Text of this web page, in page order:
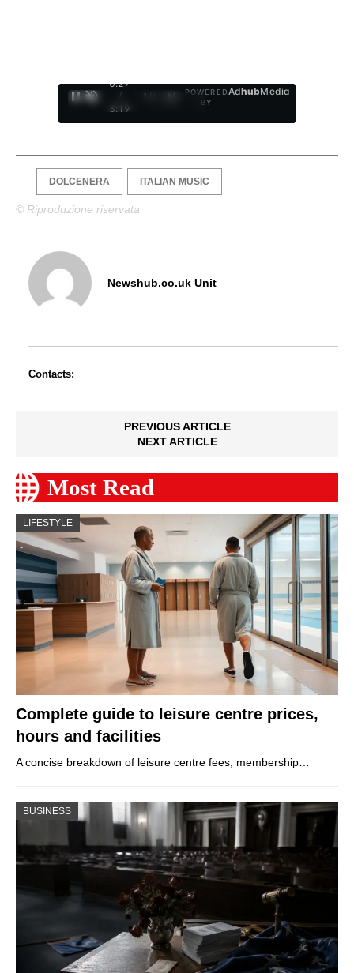
0:28
/
3:19
1
POWERED
BY
AdhubMedia
DOLCENERA ITALIAN MUSIC
© Riproduzione riservata
Newshub.co.uk Unit
Contacts:
PREVIOUS ARTICLE
NEXT ARTICLE
Most Read
LIFESTYLE
Complete guide to leisure centre prices,
hours and facilities
A concise breakdown of leisure centre fees, membership…
BUSINESS